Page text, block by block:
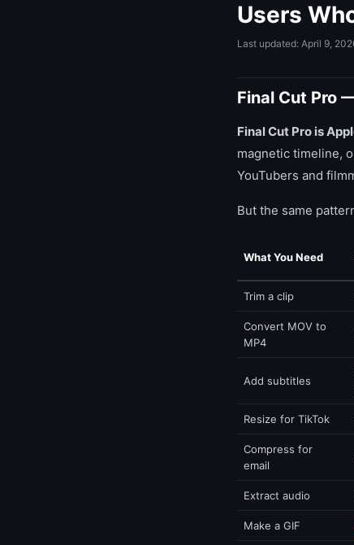
Users
Last updated: April 9,
Final Cut Pro
Final Cut Pro is
magnetic timeline,
YouTubers and
But the same
What You Need
Trim a clip
Convert MOV to
MP4
Add subtitles
Resize for TikTok
Compress for
email
Extract audio
Make a GIF